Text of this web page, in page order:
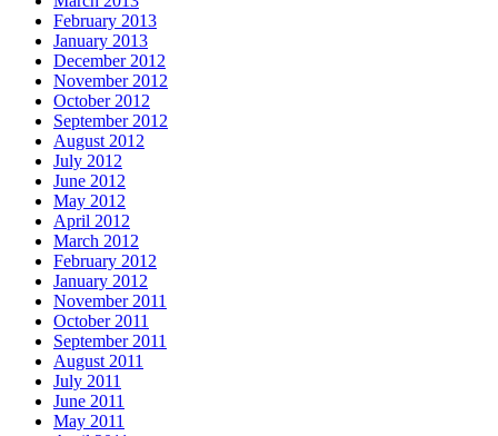
February 2013
January 2013
December 2012
November 2012
October 2012
September 2012
August 2012
July 2012
June 2012
May 2012
April 2012
March 2012
February 2012
January 2012
November 2011
October 2011
September 2011
August 2011
July 2011
June 2011
May 2011